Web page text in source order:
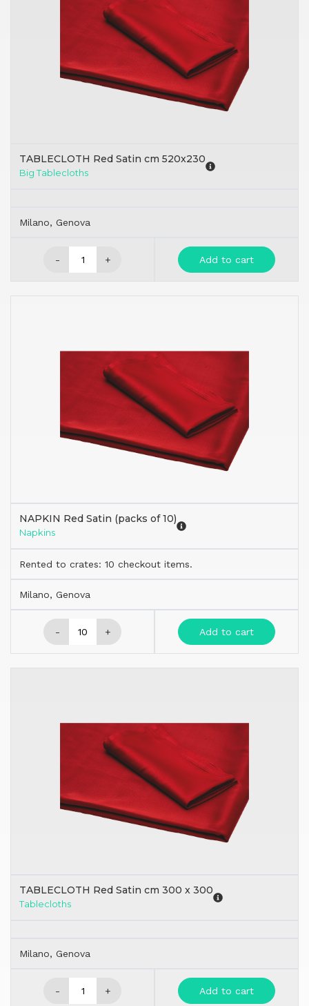
TABLECLOTH Red Satin cm 520x230
Big Tablecloths
Milano, Genova
- + Add to cart
NAPKIN Red Satin (packs of 10)
Napkins
Rented to crates: 10 checkout items.
Milano, Genova
- + Add to cart
TABLECLOTH Red Satin cm 300 x 300
Tablecloths
Milano, Genova
- + Add to cart